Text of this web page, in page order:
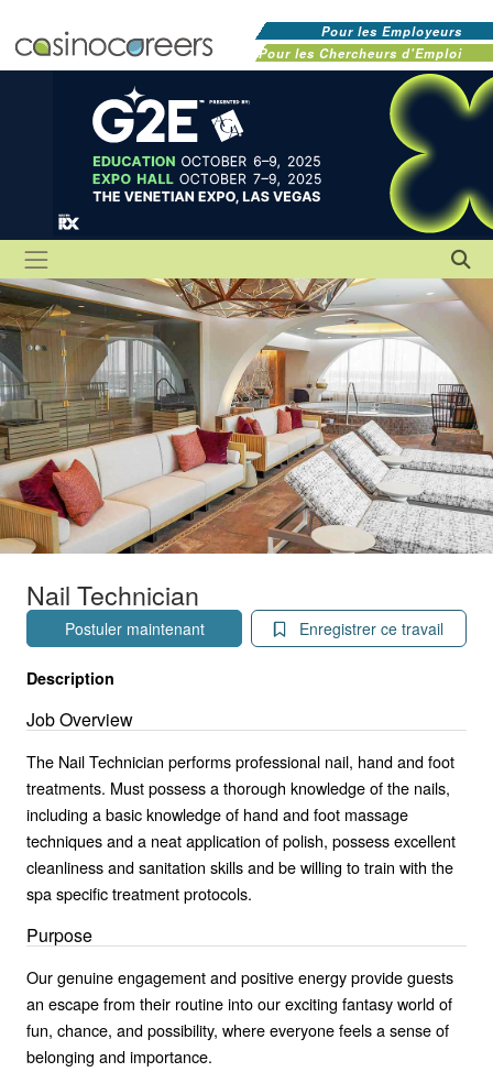
Pour les Employeurs
Pour les Chercheurs d'Emploi
Nail Technician
Postuler maintenant Enregistrer ce travail
Description
Job Overview
The Nail Technician performs professional nail, hand and foot
treatments. Must possess a thorough knowledge of the nails,
including a basic knowledge of hand and foot massage
techniques and a neat application of polish, possess excellent
cleanliness and sanitation skills and be willing to train with the
spa specific treatment protocols.
Purpose
Our genuine engagement and positive energy provide guests
an escape from their routine into our exciting fantasy world of
fun, chance, and possibility, where everyone feels a sense of
belonging and importance.